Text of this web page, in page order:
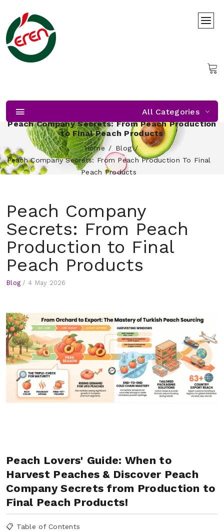
All Categories
Peach Company Secrets: From Peach Production
to Final Peach Products
Home
Blog
Peach Company Secrets: From Peach Production To Final
Peach Products
Peach Company
Secrets: From Peach
Production to Final
Peach Products
Blog / 4 May 2026
Peach Lovers' Guide: When to
Harvest Peaches & Discover Peach
Company Secrets from Production to
Final Peach Products!
📋 Table of Contents